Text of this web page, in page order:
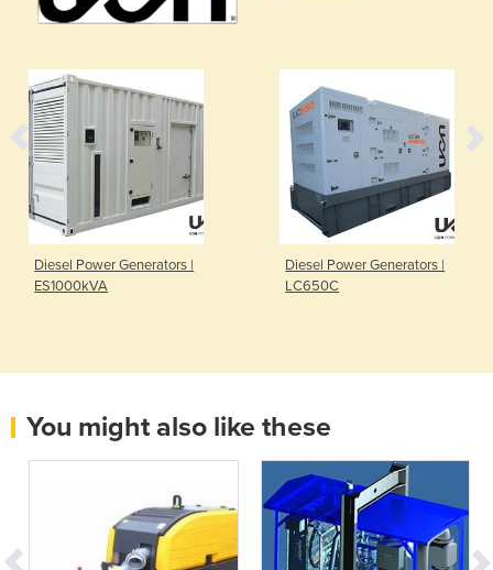
Diesel Power Generators |
ES1000kVA
Diesel Power Generators |
LC650C
You might also like these